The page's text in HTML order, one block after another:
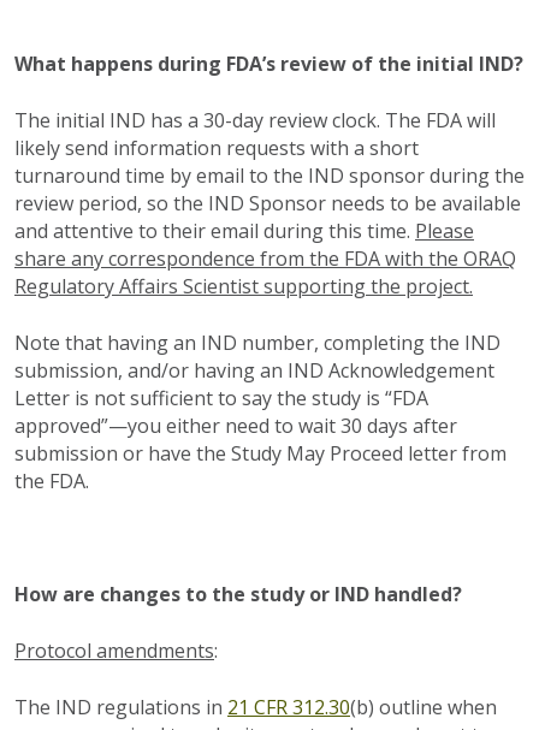
What happens during FDA’s review of the initial IND?
The initial IND has a 30-day review clock. The FDA will
likely send information requests with a short
turnaround time by email to the IND sponsor during the
review period, so the IND Sponsor needs to be available
and attentive to their email during this time. Please
share any correspondence from the FDA with the ORAQ
Regulatory Affairs Scientist supporting the project.
Note that having an IND number, completing the IND
submission, and/or having an IND Acknowledgement
Letter is not sufficient to say the study is “FDA
approved”—you either need to wait 30 days after
submission or have the Study May Proceed letter from
the FDA.
How are changes to the study or IND handled?
Protocol amendments:
The IND regulations in 21 CFR 312.30(b) outline when